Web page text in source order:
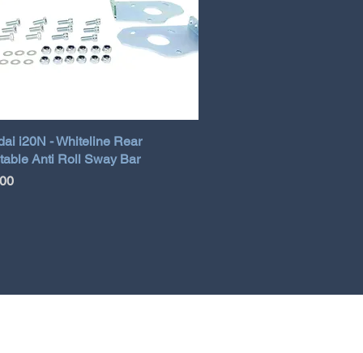
i20N - Whiteline Rear
Anti Roll Sway Bar